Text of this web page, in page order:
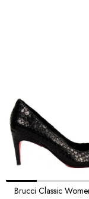
Brucci Classic